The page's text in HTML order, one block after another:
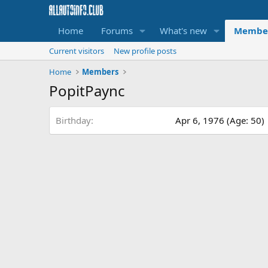
Home Forums What's new
Current visitors
New profile posts
Home
Members
PopitPaync
Birthday Apr 6, 1976 (Age: 50)